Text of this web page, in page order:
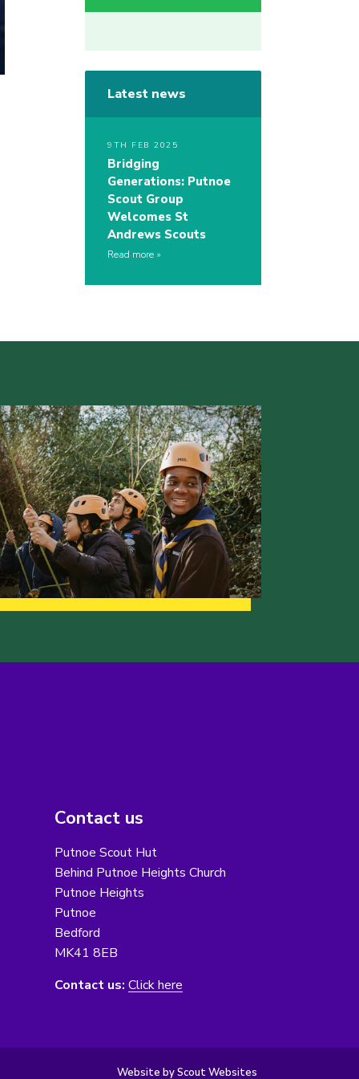
Latest news
9TH FEB 2025
Bridging
Generations: Putnoe
Scout Group
Welcomes St
Andrews Scouts
Read more
Contact us
Putnoe Scout Hut
Behind Putnoe Heights Church
Putnoe Heights
Putnoe
Bedford
MK41 8EB
Contact us: Click here
Website by Scout Websites